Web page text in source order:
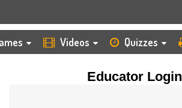
Videos Quizzes
Educator Login